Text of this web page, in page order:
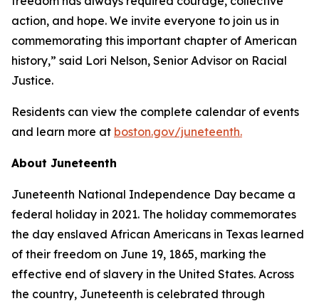
action, and hope. We invite everyone to join us in
commemorating this important chapter of American
history,” said Lori Nelson, Senior Advisor on Racial
Justice.
Residents can view the complete calendar of events
and learn more at boston.gov/juneteenth.
About Juneteenth
Juneteenth National Independence Day became a
federal holiday in 2021. The holiday commemorates
the day enslaved African Americans in Texas learned
of their freedom on June 19, 1865, marking the
effective end of slavery in the United States. Across
the country, Juneteenth is celebrated through